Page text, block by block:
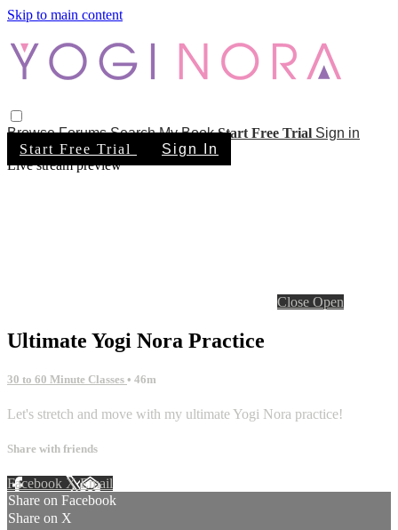
Skip to main content
BrowseForumsSearchMy Book Start Free Trial Sign in
Start Free Trial
Sign In
Live stream preview
Close Open
Ultimate Yogi Nora Practice
30 to 60 Minute Classes • 46m
Let's stretch and move with my ultimate Yogi Nora practice!
Share with friends
Facebook XEmail
Share on Facebook
Share on X